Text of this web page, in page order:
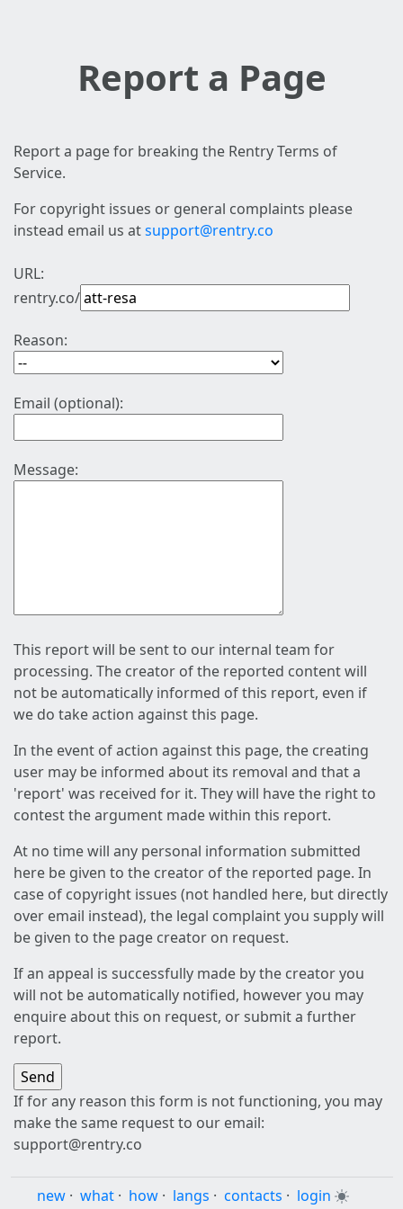
Report a Page
Report a page for breaking the Rentry Terms of
Service.
For copyright issues or general complaints please
instead email us atsupport@rentry.co
URL:
rentry.co/
Reason:
Email (optional):
Message:
This report will be sent to our internal team for
processing. The creator of the reported content will
not be automatically informed of this report, even if
we do take action against this page.
In the event of action against this page, the creating
user may be informed about its removal and that a
'report' was received for it. They will have the right to
contest the argument made within this report.
At no time will any personal information submitted
here be given to the creator of the reported page. In
case of copyright issues (not handled here, but directly
over email instead), the legal complaint you supply will
be given to the page creator on request.
If an appeal is successfully made by the creator you
will not be automatically notified, however you may
enquire about this on request, or submit a further
report.
If for any reason this form is not functioning, you may
make the same request to our email:
support@rentry.co
new · what · how · langs · contacts · login